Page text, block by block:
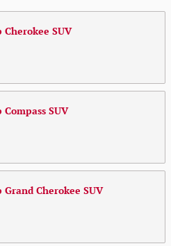
Cherokee SUV
Compass SUV
Grand Cherokee SUV